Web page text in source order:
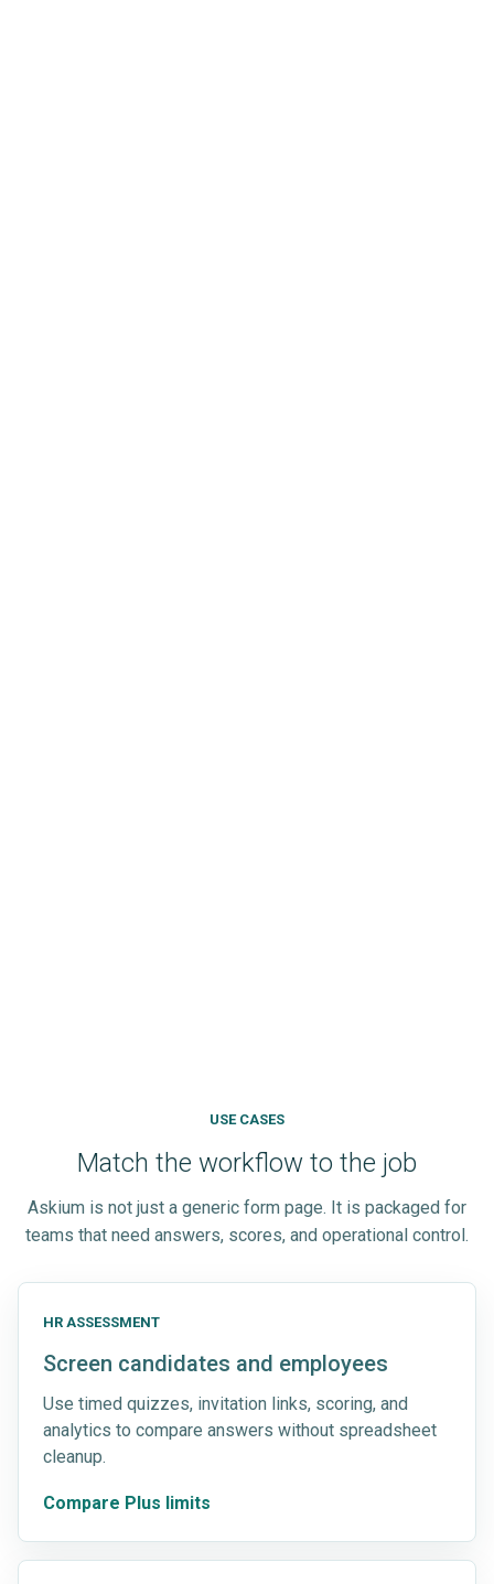
USE CASES
Match the workflow to the job
Askium is not just a generic form page. It is packaged for
teams that need answers, scores, and operational control.
HR ASSESSMENT
Screen candidates and employees
Use timed quizzes, invitation links, scoring, and
analytics to compare answers without spreadsheet
cleanup.
Compare Plus limits